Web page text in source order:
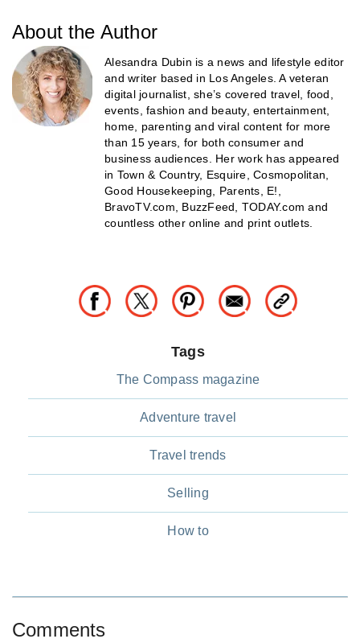
About the Author
Alesandra Dubin is a news and lifestyle editor
and writer based in Los Angeles. A veteran
digital journalist, she’s covered travel, food,
events, fashion and beauty, entertainment,
home, parenting and viral content for more
than 15 years, for both consumer and
business audiences. Her work has appeared
in Town & Country, Esquire, Cosmopolitan,
Good Housekeeping, Parents, E!,
BravoTV.com, BuzzFeed, TODAY.com and
countless other online and print outlets.
Tags
The Compass magazine
Adventure travel
Travel trends
Selling
How to
Comments